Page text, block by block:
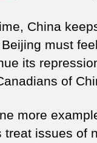
China
must
its
of
more
treat issues of